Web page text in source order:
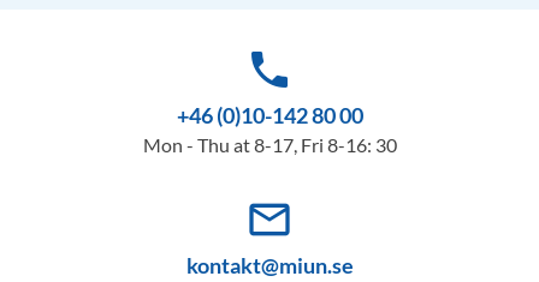
phone
+46 (0)10-142 80 00
Mon - Thu at 8-17, Fri 8-16: 30
mail_outline
kontakt@miun.se